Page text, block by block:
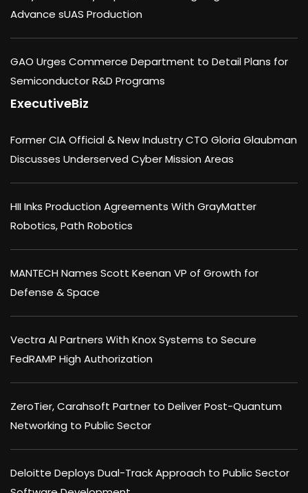
Advance sUAS Production
GAO Urges Commerce Department to Detail Plans for
Semiconductor R&D Programs
ExecutiveBiz
Former CIA Official & New Industry CTO Gloria Glaubman
Discusses Underserved Cyber Mission Areas
HII Inks Production Agreements With GrayMatter
Robotics, Path Robotics
MANTECH Names Scott Keenan VP of Growth for
Defense & Space
Vectra AI Partners With Knox Systems to Secure
FedRAMP High Authorization
ZeroTier, Carahsoft Partner to Deliver Post-Quantum
Networking to Public Sector
Deloitte Deploys Dual-Track Approach to Public Sector